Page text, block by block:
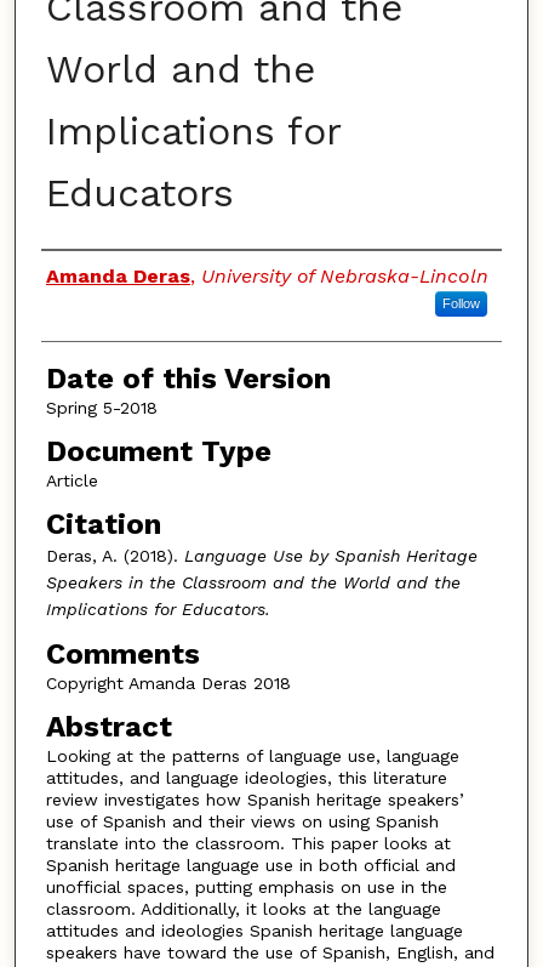
World and the
Implications for
Educators
Authors
Amanda Deras, University of Nebraska-Lincoln
Follow
Date of this Version
Spring 5-2018
Document Type
Article
Citation
Deras, A. (2018). Language Use by Spanish Heritage
Speakers in the Classroom and the World and the
Implications for Educators.
Comments
Copyright Amanda Deras 2018
Abstract
Looking at the patterns of language use, language
attitudes, and language ideologies, this literature
review investigates how Spanish heritage speakers’
use of Spanish and their views on using Spanish
translate into the classroom. This paper looks at
Spanish heritage language use in both official and
unofficial spaces, putting emphasis on use in the
classroom. Additionally, it looks at the language
attitudes and ideologies Spanish heritage language
speakers have toward the use of Spanish, English, and